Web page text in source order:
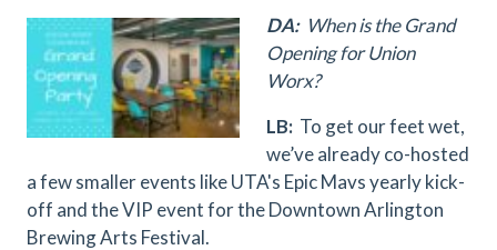
DA:When is the Grand
Opening for Union
Worx?
LB: To get our feet wet,
we’ve already co-hosted
a few smaller events like UTA's Epic Mavs yearly kick-
off and the VIP event for the Downtown Arlington
Brewing Arts Festival.